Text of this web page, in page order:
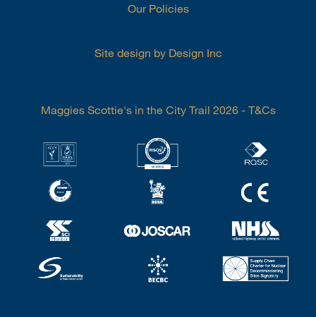
Our Policies
Site design by Design Inc
Maggies Scottie's in the City Trail 2026 - T&Cs